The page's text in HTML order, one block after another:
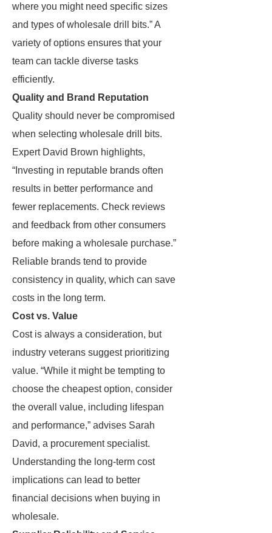
where you might need specific sizes
and types of wholesale drill bits.” A
variety of options ensures that your
team can tackle diverse tasks
efficiently.
Quality and Brand Reputation
Quality should never be compromised
when selecting wholesale drill bits.
Expert David Brown highlights,
“Investing in reputable brands often
results in better performance and
fewer replacements. Check reviews
and feedback from other consumers
before making a wholesale purchase.”
Reliable brands tend to provide
consistency in quality, which can save
costs in the long term.
Cost vs. Value
Cost is always a consideration, but
industry veterans suggest prioritizing
value. “While it might be tempting to
choose the cheapest option, consider
the overall value, including lifespan
and performance,” advises Sarah
David, a procurement specialist.
Understanding the long-term cost
implications can lead to better
financial decisions when buying in
wholesale.